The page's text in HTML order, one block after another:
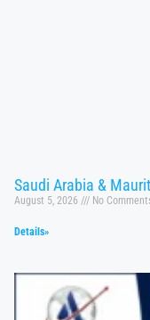
Saudi Arabia &
August 5, 2026 No
Details»